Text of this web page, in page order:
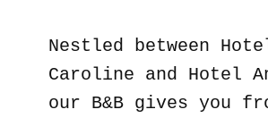
Nestled between
Caroline and Hotel
our B&B gives you